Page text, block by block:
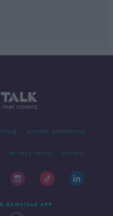
Alcohol Advertising
Privacy Policy Privacy
NEWSTALK APP